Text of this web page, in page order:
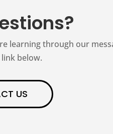
learning through our
below.
US